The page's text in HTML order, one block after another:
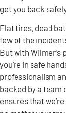
get you back
Flat tires, dead
few of the
But with Wilmer’s
you’re in safe
professionalism
backed by a team
ensures that